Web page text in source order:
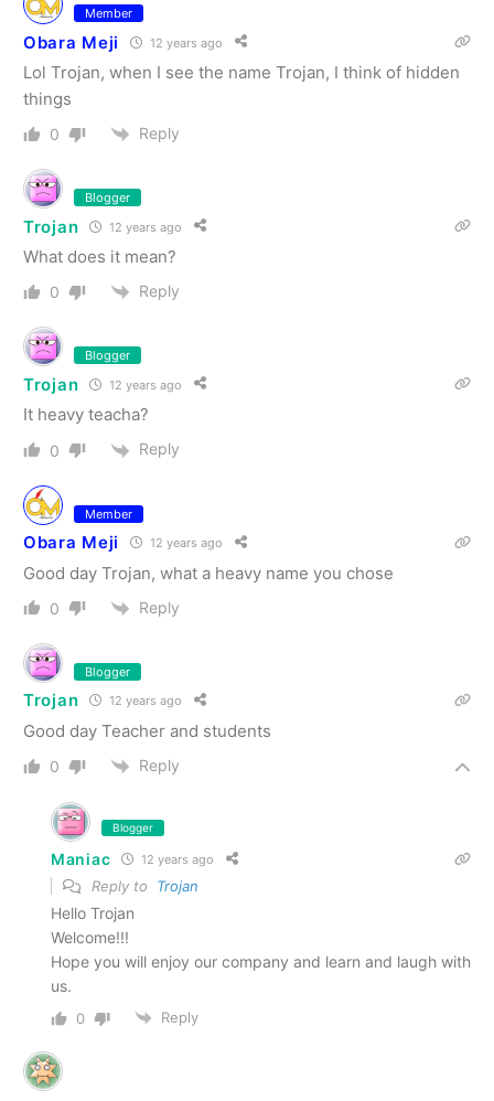
Member
Obara Meji 12 years ago
Lol Trojan, when I see the name Trojan, I think of hidden
things
0 Reply
Blogger
Trojan 12 years ago
What does it mean?
0 Reply
Blogger
Trojan 12 years ago
It heavy teacha?
0 Reply
Member
Obara Meji 12 years ago
Good day Trojan, what a heavy name you chose
0 Reply
Blogger
Trojan 12 years ago
Good day Teacher and students
0 Reply
Blogger
Maniac 12 years ago
Reply to Trojan
Hello Trojan
Welcome!!!
Hope you will enjoy our company and learn and laugh with
us.
0 Reply